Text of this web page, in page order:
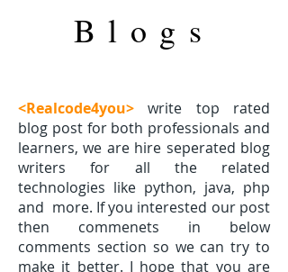
Blogs
<Realcode4you>
write top rated
blog post for both professionals and
learners, we are hire seperated blog
writers for all the related
technologies like python, java, php
and more. If you interested our post
then commenets in below
comments section so we can try to
make it better. I hope that you are